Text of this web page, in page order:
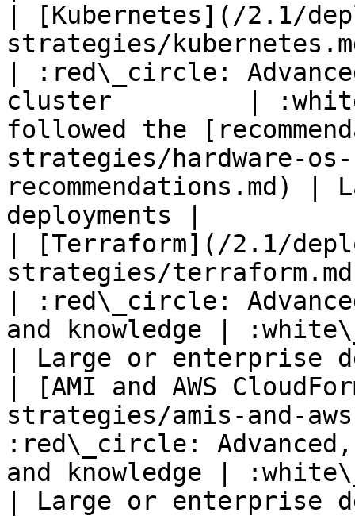
| [Kubernetes](/2.1/
strategies/
| :red\_circle:
cluster         |
followed the
strategies/hardware-
recommendations.md)
deployments |
| [Terraform](/2.1/
strategies/
| :red\_circle:
and knowledge |
| Large or enterprise
| [AMI and AWS
strategies/amis-and-
:red\_circle: Advanced,
and knowledge |
| Large or enterprise